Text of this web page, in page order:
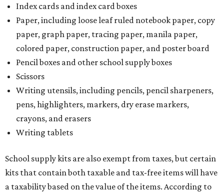
Index cards and index card boxes
Paper, including loose leaf ruled notebook paper, copy
paper, graph paper, tracing paper, manila paper,
colored paper, construction paper, and poster board
Pencil boxes and other school supply boxes
Scissors
Writing utensils, including pencils, pencil sharpeners,
pens, highlighters, markers, dry erase markers,
crayons, and erasers
Writing tablets
School supply kits are also exempt from taxes, but certain
kits that contain both taxable and tax-free items will have
a taxability based on the value of the items. According to